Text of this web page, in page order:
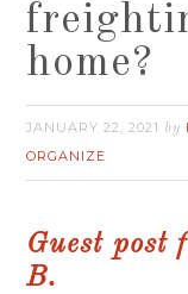
home?
JANUARY 22, 2021 by
ORGANIZE
Guest post
B.